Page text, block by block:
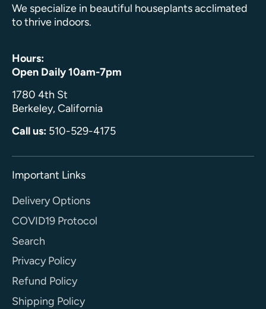
We specialize in beautiful houseplants acclimated
to thrive indoors.
Hours:
Open Daily 10am-7pm
1780 4th St
Berkeley, California
Call us: 510-529-4175
Important Links
Delivery Options
COVID19 Protocol
Search
Privacy Policy
Refund Policy
Shipping Policy